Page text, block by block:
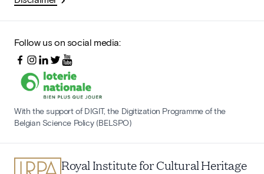
Follow us on social media:
With the support of DIGIT, the Digitization Programme of the
Belgian Science Policy (BELSPO)
Royal Institute for Cultural Heritage